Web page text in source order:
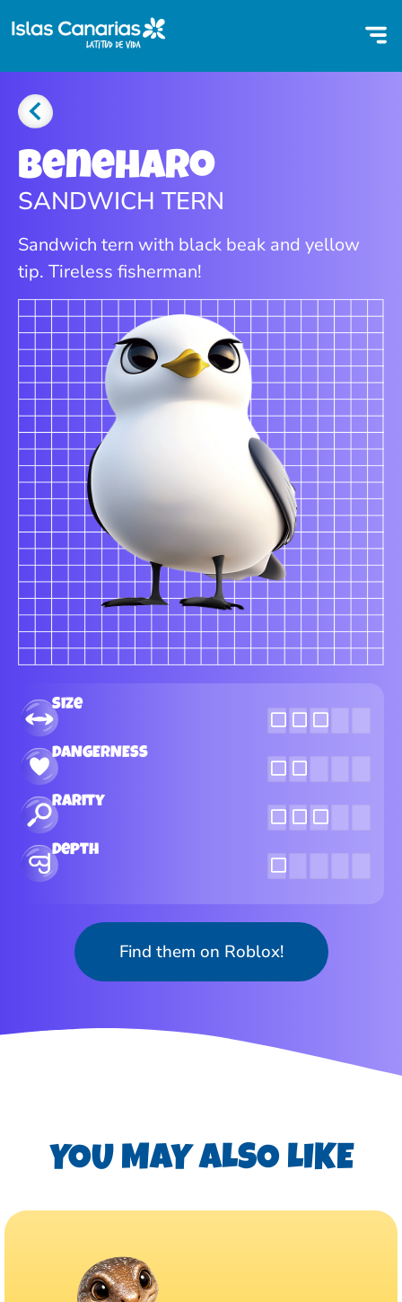
Beneharo
SANDWICH TERN
Sandwich tern with black beak and yellow
tip. Tireless fisherman!
Size
DANGERNESS
Rarity
Depth
Find them on Roblox!
YOU MAY ALSO LIKE